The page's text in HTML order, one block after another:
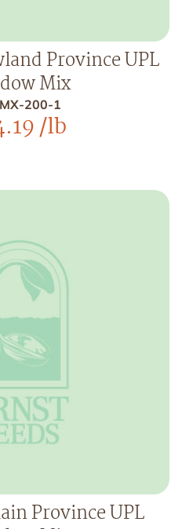
Province UPL
Mix
200-1
/lb
Province UPL